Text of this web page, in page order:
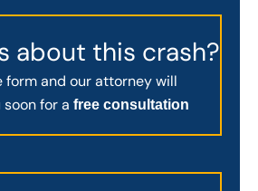
about this crash?
form and our attorney will
for a free consultation